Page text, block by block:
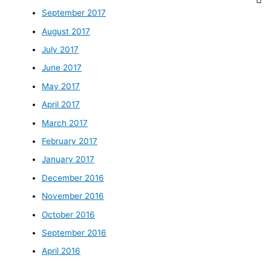
September 2017
August 2017
July 2017
June 2017
May 2017
April 2017
March 2017
February 2017
January 2017
December 2016
November 2016
October 2016
September 2016
April 2016